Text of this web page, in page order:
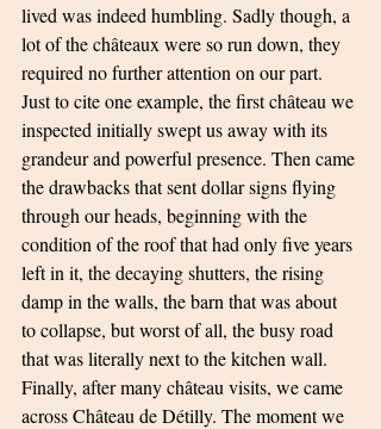
lived was indeed humbling. Sadly though, a
lot of the châteaux were so run down, they
required no further attention on our part.
Just to cite one example, the first château we
inspected initially swept us away with its
grandeur and powerful presence. Then came
the drawbacks that sent dollar signs flying
through our heads, beginning with the
condition of the roof that had only five years
left in it, the decaying shutters, the rising
damp in the walls, the barn that was about
to collapse, but worst of all, the busy road
that was literally next to the kitchen wall.
Finally, after many château visits, we came
across Château de Détilly. The moment we